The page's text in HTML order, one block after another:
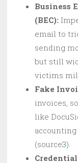
Business
(BEC):
email to
sending
but still
victims
Fake
invoices,
like
(source3).